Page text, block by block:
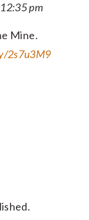
pm
Mine.
2s7u3M9